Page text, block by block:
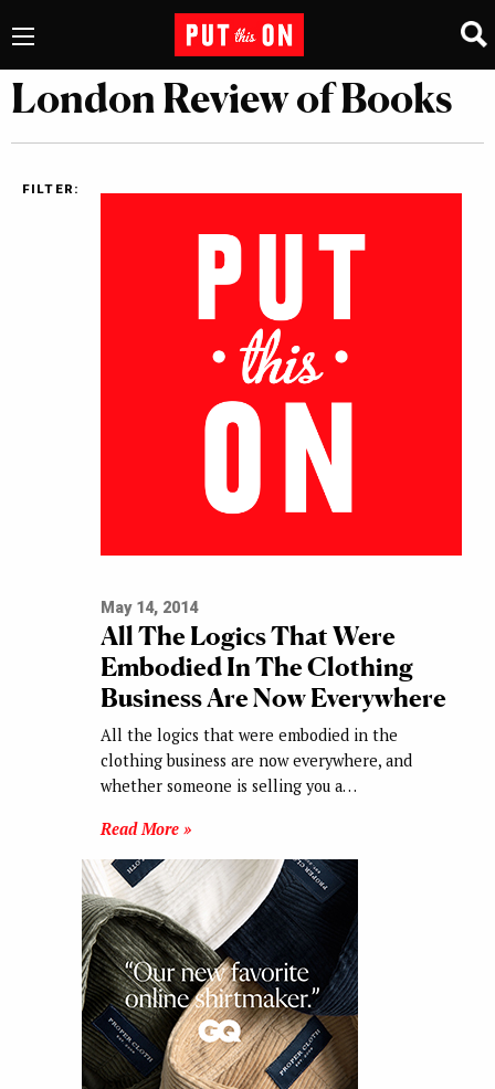
London Review of Books
FILTER:
May 14, 2014
All The Logics That Were
Embodied In The Clothing
Business Are Now Everywhere
All the logics that were embodied in the
clothing business are now everywhere, and
whether someone is selling you a…
Read More »